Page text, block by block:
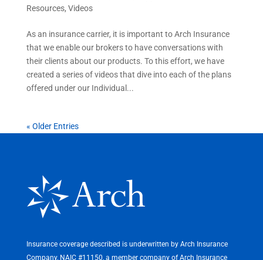
Resources, Videos
As an insurance carrier, it is important to Arch Insurance
that we enable our brokers to have conversations with
their clients about our products. To this effort, we have
created a series of videos that dive into each of the plans
offered under our Individual...
« Older Entries
Insurance coverage described is underwritten by Arch Insurance
Company, NAIC #11150, a member company of Arch Insurance